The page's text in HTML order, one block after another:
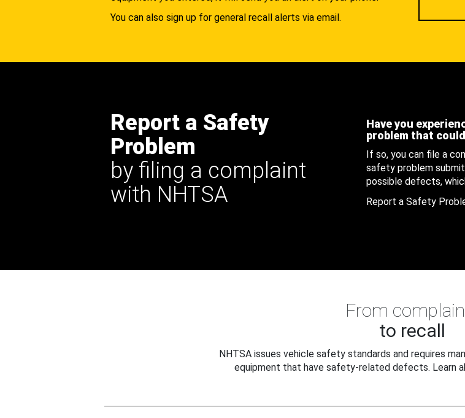
You can also sign up for general recall alerts via email.
Report a Safety
Problem
by filing a complaint
with NHTSA
Have you
problem that
If so, you can file a
safety problem
possible defects,
Report a Safety
From
to recall
NHTSA issues vehicle safety standards and requires
equipment that have safety-related defects. Learn